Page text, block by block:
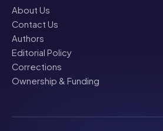
About Us
Contact Us
Authors
Editorial Policy
Corrections
Ownership & Funding